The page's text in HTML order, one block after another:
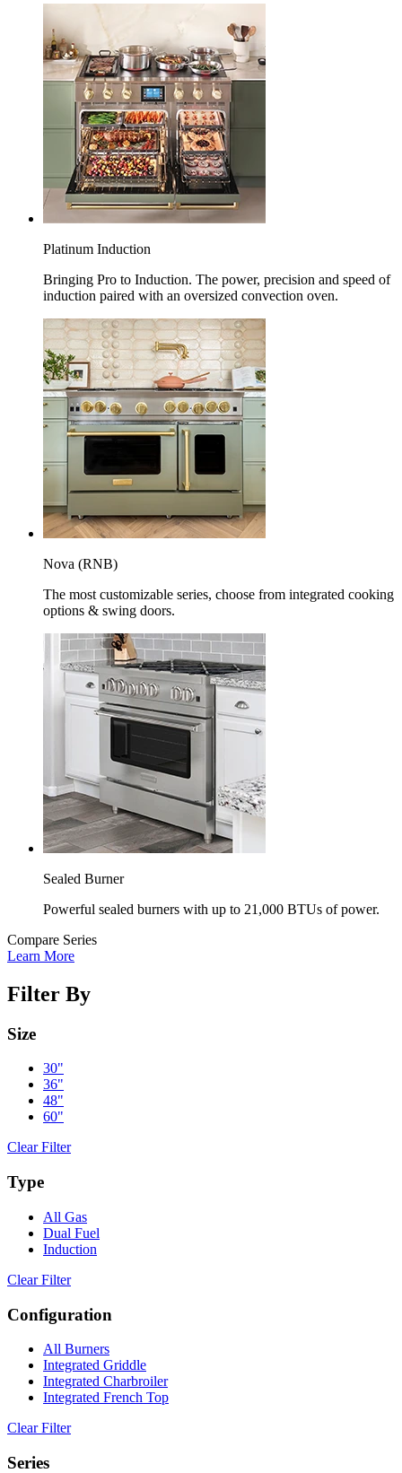
Platinum Induction
Bringing Pro to Induction. The power, precision and speed of
induction paired with an oversized convection oven.
Nova (RNB)
The most customizable series, choose from integrated cooking
options & swing doors.
Sealed Burner
Powerful sealed burners with up to 21,000 BTUs of power.
Compare Series
Learn More
Filter By
Size
30"
36"
48"
60"
Clear Filter
Type
All Gas
Dual Fuel
Induction
Clear Filter
Configuration
All Burners
Integrated Griddle
Integrated Charbroiler
Integrated French Top
Clear Filter
Series